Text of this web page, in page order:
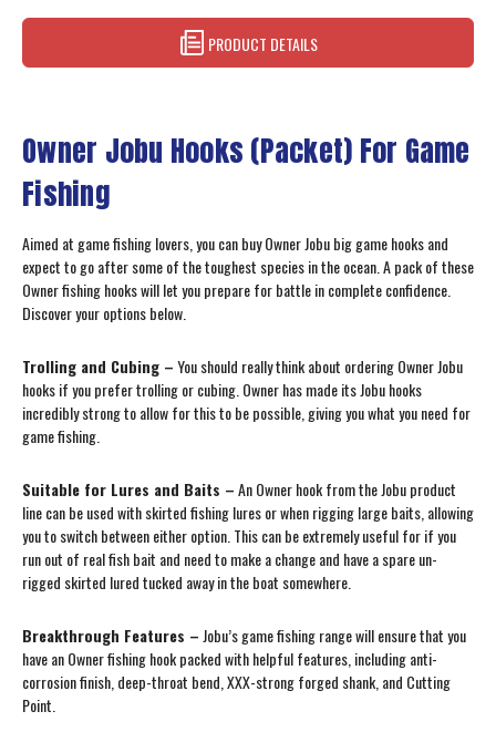
PRODUCT DETAILS
Owner Jobu Hooks (Packet) For Game
Fishing
Aimed at game fishing lovers, you can buy Owner Jobu big game hooks and
expect to go after some of the toughest species in the ocean. A pack of these
Owner fishing hooks will let you prepare for battle in complete confidence.
Discover your options below.
Trolling and Cubing –You should really think about ordering Owner Jobu
hooks if you prefer trolling or cubing. Owner has made its Jobu hooks
incredibly strong to allow for this to be possible, giving you what you need for
game fishing.
Suitable for Lures and Baits –An Owner hook from the Jobu product
line can be used with skirted fishing lures or when rigging large baits, allowing
you to switch between either option. This can be extremely useful for if you
run out of real fish bait and need to make a change and have a spare un-
rigged skirted lured tucked away in the boat somewhere.
Breakthrough Features –Jobu’s game fishing range will ensure that you
have an Owner fishing hook packed with helpful features, including anti-
corrosion finish, deep-throat bend, XXX-strong forged shank, and Cutting
Point.